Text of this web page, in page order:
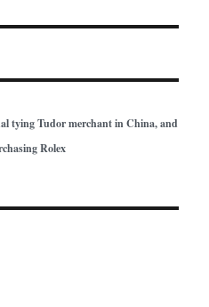
tying Tudor merchant in China, and
Rolex